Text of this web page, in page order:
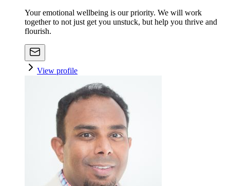
Your emotional wellbeing is our priority. We will work
together to not just get you unstuck, but help you thrive and
flourish.
View profile